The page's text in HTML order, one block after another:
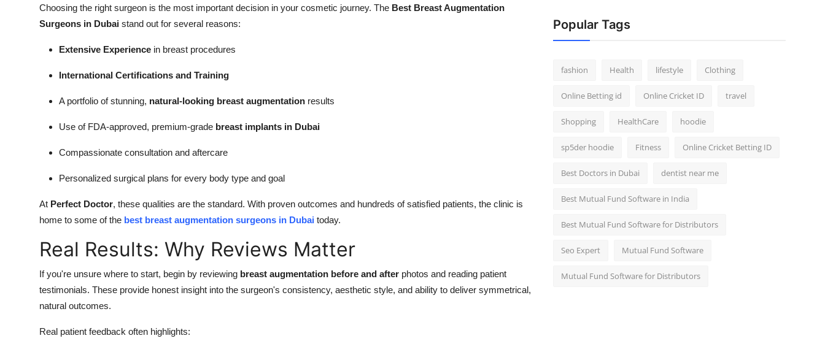
Choosing the right surgeon is the most important decision in your cosmetic journey. The Best Breast Augmentation
Surgeons in Dubai stand out for several reasons:
Extensive Experience in breast procedures
International Certifications and Training
A portfolio of stunning, natural-looking breast augmentation results
Use of FDA-approved, premium-grade breast implants in Dubai
Compassionate consultation and aftercare
Personalized surgical plans for every body type and goal
At Perfect Doctor, these qualities are the standard. With proven outcomes and hundreds of satisfied patients, the clinic is
home to some of the best breast augmentation surgeons in Dubai today.
Real Results: Why Reviews Matter
If you're unsure where to start, begin by reviewing breast augmentation before and after photos and reading patient
testimonials. These provide honest insight into the surgeon's consistency, aesthetic style, and ability to deliver symmetrical,
natural outcomes.
Real patient feedback often highlights:
Popular Tags
fashion Health lifestyle Clothing
Online Betting id Online Cricket ID travel
Shopping HealthCare hoodie
sp5der hoodie Fitness Online Cricket Betting ID
Best Doctors in Dubai dentist near me
Best Mutual Fund Software in India
Best Mutual Fund Software for Distributors
Seo Expert Mutual Fund Software
Mutual Fund Software for Distributors